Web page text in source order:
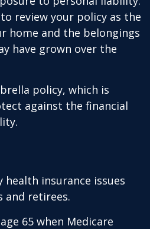
review your policy as the
home and the belongings
have grown over the
policy, which is
against the financial
health insurance issues
and retirees.
65 when Medicare